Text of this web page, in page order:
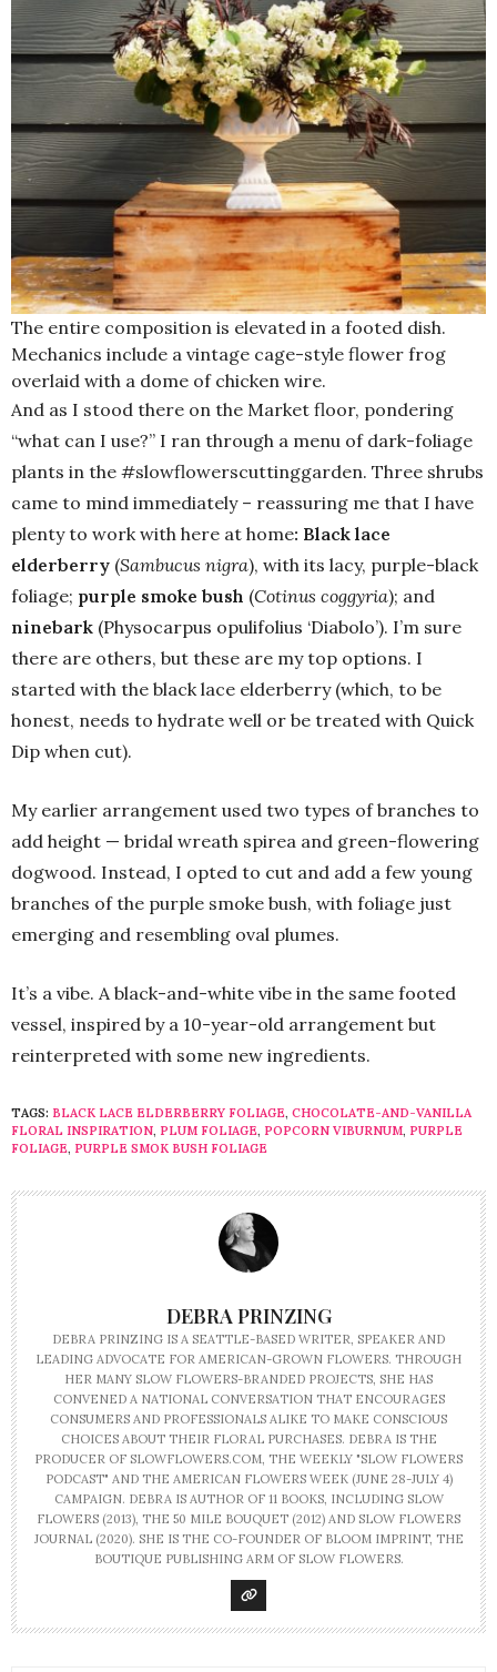
The entire composition is elevated in a footed dish.
Mechanics include a vintage cage-style flower frog
overlaid with a dome of chicken wire.
And as I stood there on the Market floor, pondering
“what can I use?” I ran through a menu of dark-foliage
plants in the #slowflowerscuttinggarden. Three shrubs
came to mind immediately – reassuring me that I have
plenty to work with here at home: Black lace
elderberry (Sambucus nigra), with its lacy, purple-black
foliage; purple smoke bush (Cotinus coggyria); and
ninebark (Physocarpus opulifolius ‘Diabolo’). I’m sure
there are others, but these are my top options. I
started with the black lace elderberry (which, to be
honest, needs to hydrate well or be treated with Quick
Dip when cut).
My earlier arrangement used two types of branches to
add height — bridal wreath spirea and green-flowering
dogwood. Instead, I opted to cut and add a few young
branches of the purple smoke bush, with foliage just
emerging and resembling oval plumes.
It’s a vibe. A black-and-white vibe in the same footed
vessel, inspired by a 10-year-old arrangement but
reinterpreted with some new ingredients.
TAGS: BLACK LACE ELDERBERRY FOLIAGE, CHOCOLATE-AND-VANILLA
FLORAL INSPIRATION, PLUM FOLIAGE, POPCORN VIBURNUM, PURPLE
FOLIAGE, PURPLE SMOK BUSH FOLIAGE
DEBRA PRINZING
DEBRA PRINZING IS A SEATTLE-BASED WRITER, SPEAKER AND
LEADING ADVOCATE FOR AMERICAN-GROWN FLOWERS. THROUGH
HER MANY SLOW FLOWERS-BRANDED PROJECTS, SHE HAS
CONVENED A NATIONAL CONVERSATION THAT ENCOURAGES
CONSUMERS AND PROFESSIONALS ALIKE TO MAKE CONSCIOUS
CHOICES ABOUT THEIR FLORAL PURCHASES. DEBRA IS THE
PRODUCER OF SLOWFLOWERS.COM, THE WEEKLY "SLOW FLOWERS
PODCAST" AND THE AMERICAN FLOWERS WEEK (JUNE 28-JULY 4)
CAMPAIGN. DEBRA IS AUTHOR OF 11 BOOKS, INCLUDING SLOW
FLOWERS (2013), THE 50 MILE BOUQUET (2012) AND SLOW FLOWERS
JOURNAL (2020). SHE IS THE CO-FOUNDER OF BLOOM IMPRINT, THE
BOUTIQUE PUBLISHING ARM OF SLOW FLOWERS.